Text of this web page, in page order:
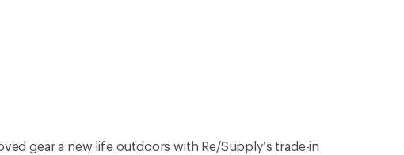
gear a new life outdoors with Re/Supply’s trade-in